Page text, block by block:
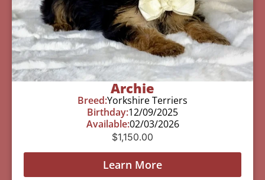
Archie
Breed:Yorkshire Terriers
Birthday:12/09/2025
Available:02/03/2026
$1,150.00
Learn More